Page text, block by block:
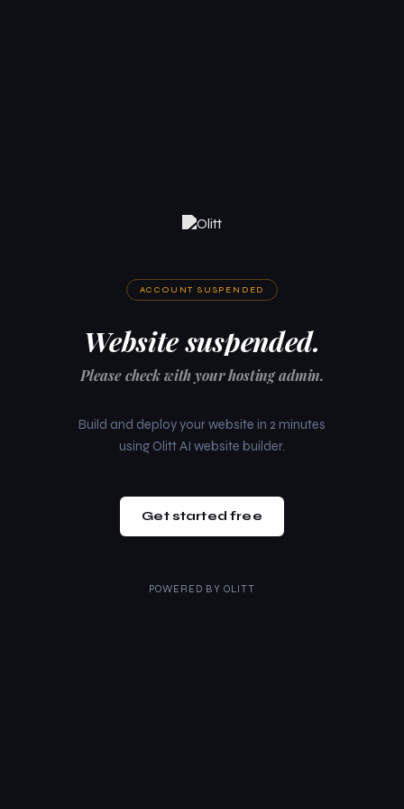
ACCOUNT SUSPENDED
Website suspended.
Please check with your hosting admin.
Build and deploy your website in 2 minutes
using Olitt AI website builder.
Get started free
POWERED BY OLITT